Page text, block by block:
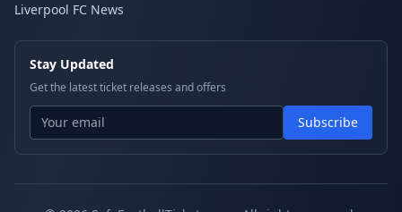
Liverpool FC News
Stay Updated
Get the latest ticket releases and offers
Subscribe